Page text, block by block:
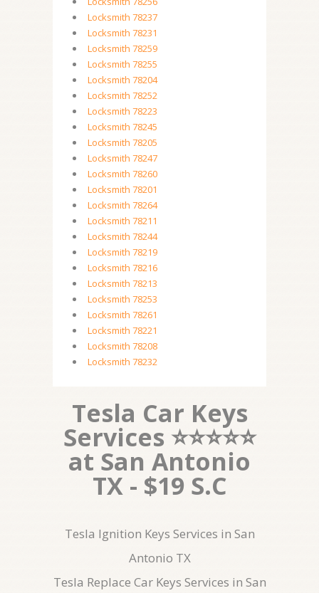
Locksmith 78237
Locksmith 78231
Locksmith 78259
Locksmith 78255
Locksmith 78204
Locksmith 78252
Locksmith 78223
Locksmith 78245
Locksmith 78205
Locksmith 78247
Locksmith 78260
Locksmith 78201
Locksmith 78264
Locksmith 78211
Locksmith 78244
Locksmith 78219
Locksmith 78216
Locksmith 78213
Locksmith 78253
Locksmith 78261
Locksmith 78221
Locksmith 78208
Locksmith 78232
Tesla Car Keys
Services ⭐⭐⭐⭐⭐
at San Antonio
TX - $19 S.C
Tesla Ignition Keys Services in San
Antonio TX
Tesla Replace Car Keys Services in San